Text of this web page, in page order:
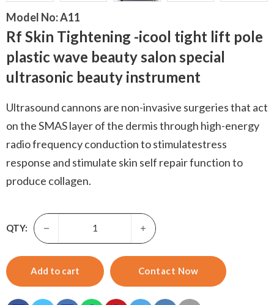
Model No:A11
Rf Skin Tightening -icool tight lift pole
plastic wave beauty salon special
ultrasonic beauty instrument
Ultrasound cannons are non-invasive surgeries that act
on the SMAS layer of the dermis through high-energy
radio frequency conduction to stimulatestress
response and stimulate skin self repair function to
produce collagen.
QTY:
Rf Skin Tightening -icool tight lift pole plastic wave
Add to cart Contact Now